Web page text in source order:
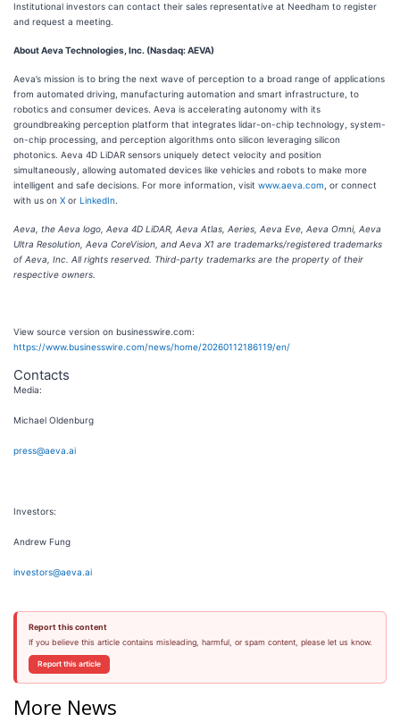
Institutional investors can contact their sales representative at Needham to register
and request a meeting.
About Aeva Technologies, Inc. (Nasdaq: AEVA)
Aeva’s mission is to bring the next wave of perception to a broad range of applications
from automated driving, manufacturing automation and smart infrastructure, to
robotics and consumer devices. Aeva is accelerating autonomy with its
groundbreaking perception platform that integrates lidar-on-chip technology, system-
on-chip processing, and perception algorithms onto silicon leveraging silicon
photonics. Aeva 4D LiDAR sensors uniquely detect velocity and position
simultaneously, allowing automated devices like vehicles and robots to make more
intelligent and safe decisions. For more information, visit www.aeva.com , or connect
with us on X or LinkedIn
Aeva, the Aeva logo, Aeva 4D LiDAR, Aeva Atlas, Aeries, Aeva Eve, Aeva Omni, Aeva
Ultra Resolution, Aeva CoreVision, and Aeva X1 are trademarks/registered trademarks
of Aeva, Inc. All rights reserved. Third-party trademarks are the property of their
respective owners.
View source version on businesswire.com:
https://www.businesswire.com/news/home/20260112186119/en/
Contacts
Media:
Michael Oldenburg
press@aeva.ai
Investors:
Andrew Fung
investors@aeva.ai
Report this content
If you believe this article contains misleading, harmful, or spam content, please let us know.
Report this article
More News